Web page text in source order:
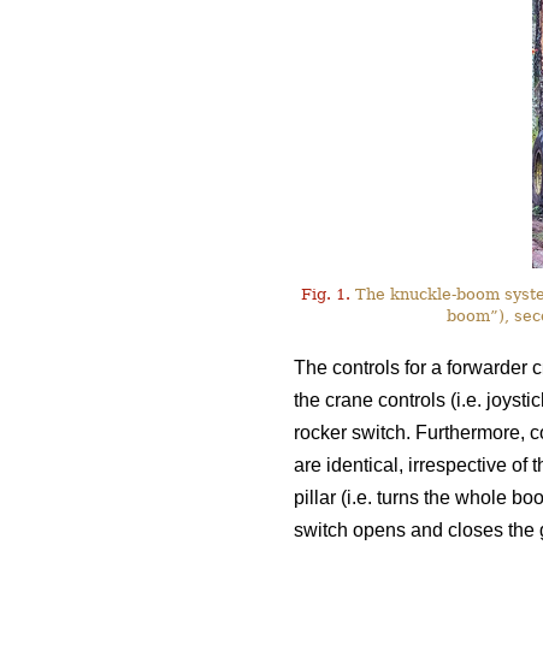
Fig. 1. The knuckle-boom
boom”),
The controls for a forwarder
the crane controls (i.e.
rocker switch. Furthermore,
are identical, irrespective of
pillar (i.e. turns the whole
switch opens and closes the